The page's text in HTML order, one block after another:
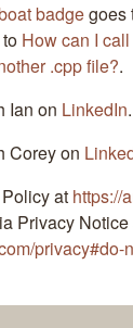
badgegoes
How can I
.cpp file?.
Ian on LinkedIn.
Corey on
at https://
Privacy Notice
privacy#do-